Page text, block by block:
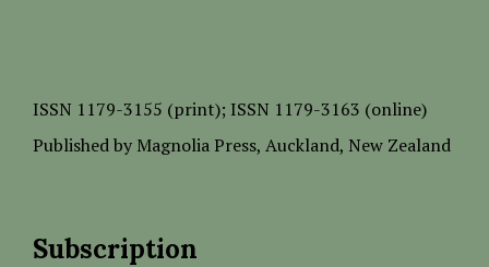
ISSN 1179-3155 (print); ISSN 1179-3163 (online)
Published by Magnolia Press, Auckland, New Zealand
Subscription